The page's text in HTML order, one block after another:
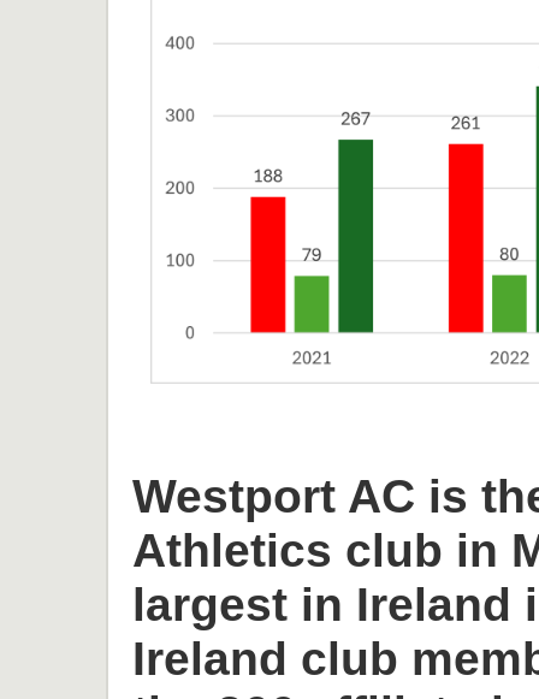
Westport AC is
Athletics club in
largest in Ireland
Ireland club